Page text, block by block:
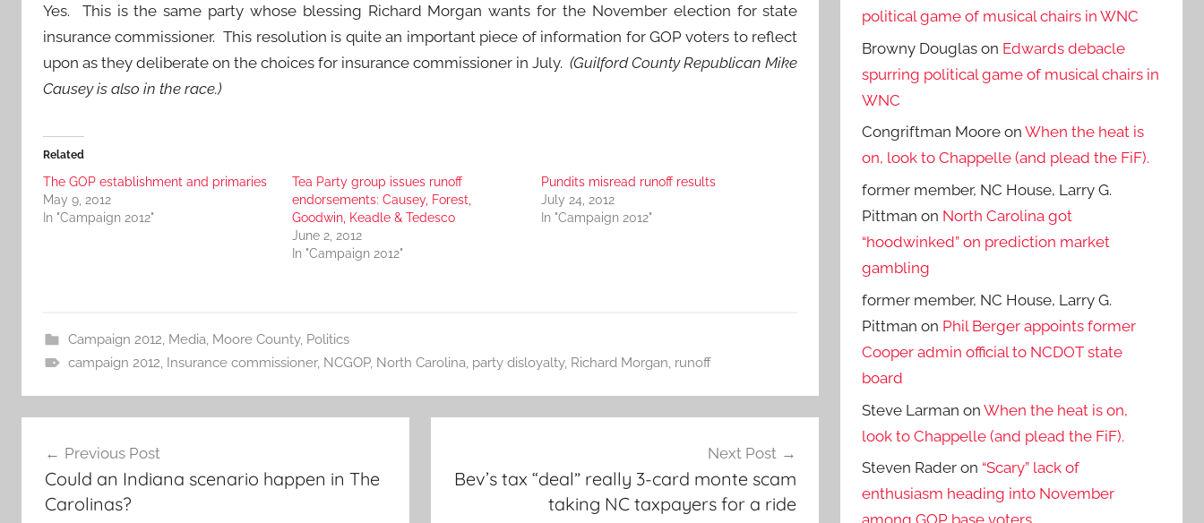
Yes. This is the same party whose blessing Richard Morgan wants for the November election for state
insurance commissioner. This resolution is quite an important piece of information for GOP voters to reflect
upon as they deliberate on the choices for insurance commissioner in July.(Guilford County Republican Mike
Causey is also in the race.)
Related
The GOP establishment and primaries
May 9, 2012
In "Campaign 2012"
Tea Party group issues runoff
endorsements: Causey, Forest,
Goodwin, Keadle & Tedesco
June 2, 2012
In "Campaign 2012"
Pundits misread runoff results
July 24, 2012
In "Campaign 2012"
Campaign 2012, Media, Moore County, Politics
campaign 2012, Insurance commissioner, NCGOP, North Carolina, party disloyalty, Richard Morgan, runoff
navigation
Previous Post
Could an Indiana scenario happen in The
Carolinas?
Next Post
Bev’s tax “deal” really 3-card monte scam
taking NC taxpayers for a ride
political game of musical chairs in WNC
Browny Douglas on Edwards debacle
spurring political game of musical chairs in
WNC
Congriftman Moore onWhen the heat is
on, look to Chappelle (and plead the FiF).
former member, NC House, Larry G.
Pittman on North Carolina got
“hoodwinked” on prediction market
gambling
former member, NC House, Larry G.
Pittman on Phil Berger appoints former
Cooper admin official to NCDOT state
board
Steve Larman onWhen the heat is on,
look to Chappelle (and plead the FiF).
Steven Rader on “Scary” lack of
enthusiasm heading into November